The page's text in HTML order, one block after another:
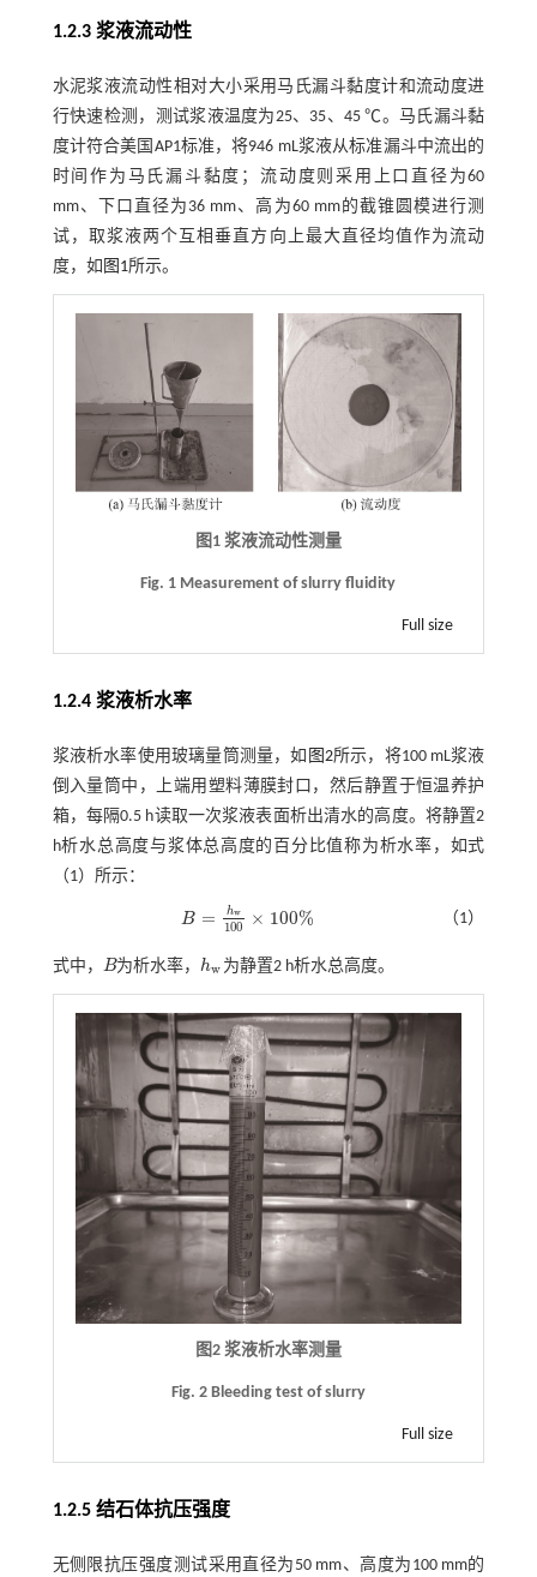
1.2.3 浆液流动性
水泥浆液流动性相对大小采用马氏漏斗黏度计和流动度进
行快速检测，测试浆液温度为25、35、45 ℃。马氏漏斗黏
度计符合美国AP1标准，将946 mL浆液从标准漏斗中流出的
时间作为马氏漏斗黏度；流动度则采用上口直径为60
mm、下口直径为36 mm、高为60 mm的截锥圆模进行测
试，取浆液两个互相垂直方向上最大直径均值作为流动
度，如 图1所示。
图1 浆液流动性测量
Fig. 1 Measurement of slurry fluidity
Full size
1.2.4 浆液析水率
浆液析水率使用玻璃量筒测量，如 图2所示，将100 mL浆液
倒入量筒中，上端用塑料薄膜封口，然后静置于恒温养护
箱，每隔0.5 h读取一次浆液表面析出清水的高度。将静置2
h析水总高度与浆体总高度的百分比值称为析水率，如式
（1） 所示：
B = hw
100 × 100%
B= hw 100 ×100% （1）
式中， B
B 为析水率，hw
hw 为静置2 h析水总高度。
图2 浆液析水率测量
Fig. 2 Bleeding test of slurry
Full size
1.2.5 结石体抗压强度
无侧限抗压强度测试采用直径为50 mm、高度为100 mm的